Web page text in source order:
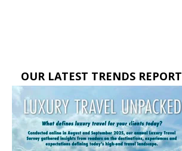
OUR LATEST TRENDS REPORT